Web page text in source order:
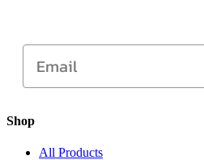
Shop
All Products